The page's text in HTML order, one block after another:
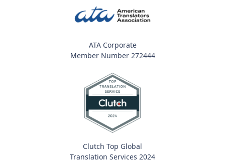
ATA Corporate
Member Number 272444
Clutch Top Global
Translation Services 2024